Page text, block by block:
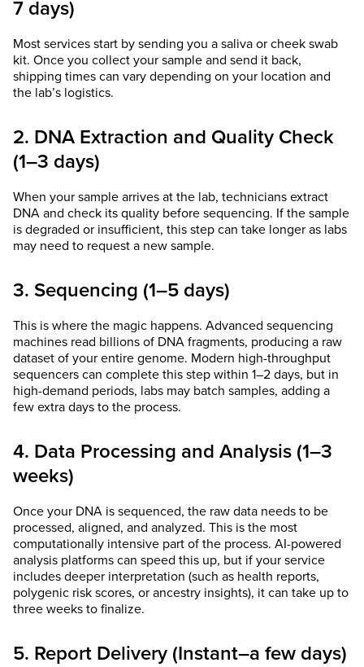
7 days)
Most services start by sending you a saliva or cheek swab
kit. Once you collect your sample and send it back,
shipping times can vary depending on your location and
the lab’s logistics.
2. DNA Extraction and Quality Check
(1–3 days)
When your sample arrives at the lab, technicians extract
DNA and check its quality before sequencing. If the sample
is degraded or insufficient, this step can take longer as labs
may need to request a new sample.
3. Sequencing (1–5 days)
This is where the magic happens. Advanced sequencing
machines read billions of DNA fragments, producing a raw
dataset of your entire genome. Modern high-throughput
sequencers can complete this step within 1–2 days, but in
high-demand periods, labs may batch samples, adding a
few extra days to the process.
4. Data Processing and Analysis (1–3
weeks)
Once your DNA is sequenced, the raw data needs to be
processed, aligned, and analyzed. This is the most
computationally intensive part of the process. AI-powered
analysis platforms can speed this up, but if your service
includes deeper interpretation (such as health reports,
polygenic risk scores, or ancestry insights), it can take up to
three weeks to finalize.
5. Report Delivery (Instant–a few days)